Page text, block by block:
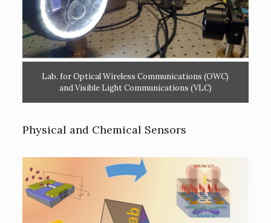
Lab. for Optical Wireless Communications (OWC)
and Visible Light Communications (VLC)
Physical and Chemical Sensors